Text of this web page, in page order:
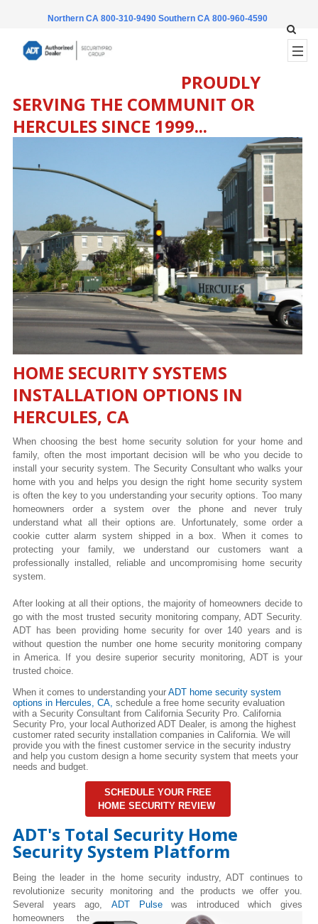
Northern CA 800-310-9490 Southern CA 800-960-4590
PROUDLY
SERVING THE COMMUNIT OR
HERCULES SINCE 1999...
HOME SECURITY SYSTEMS
INSTALLATION OPTIONS IN
HERCULES, CA
When choosing the best home security solution for your home and
family, often the most important decision will be who you decide to
install your security system. The Security Consultant who walks your
home with you and helps you design the right home security system
is often the key to you understanding your security options. Too many
homeowners order a system over the phone and never truly
understand what all their options are. Unfortunately, some order a
cookie cutter alarm system shipped in a box. When it comes to
protecting your family, we understand our customers want a
professionally installed, reliable and uncompromising home security
system.
After looking at all their options, the majority of homeowners decide to
go with the most trusted security monitoring company, ADT Security.
ADT has been providing home security for over 140 years and is
without question the number one home security monitoring company
in America. If you desire superior security monitoring, ADT is your
trusted choice.
When it comes to understanding your ADT home security system
options in Hercules , CA, schedule a free home security evaluation
with a Security Consultant from California Security Pro. California
Security Pro, your local Authorized ADT Dealer, is among the highest
customer rated security installation companies in California. We will
provide you with the finest customer service in the security industry
and help you custom design a home security system that meets your
needs and budget.
SCHEDULE YOUR FREE
HOME SECURITY REVIEW
ADT's Total Security Home
Security System Platform
Being the leader in the home security industry, ADT continues to
revolutionize security monitoring and the products we offer you.
Several years ago, ADT Pulsewas introduced which gives
homeowners the